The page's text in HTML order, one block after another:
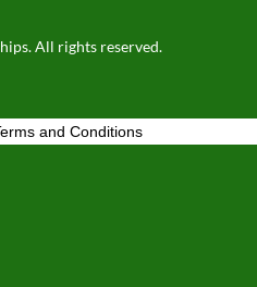
All rights reserved.
and Conditions